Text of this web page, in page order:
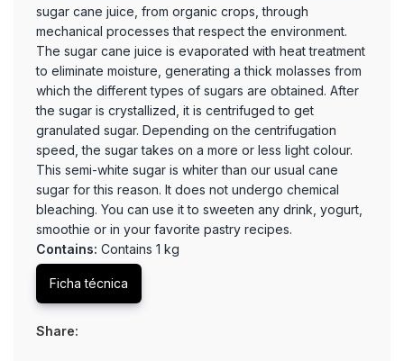
sugar cane juice, from organic crops, through
mechanical processes that respect the environment.
The sugar cane juice is evaporated with heat treatment
to eliminate moisture, generating a thick molasses from
which the different types of sugars are obtained. After
the sugar is crystallized, it is centrifuged to get
granulated sugar. Depending on the centrifugation
speed, the sugar takes on a more or less light colour.
This semi-white sugar is whiter than our usual cane
sugar for this reason. It does not undergo chemical
bleaching. You can use it to sweeten any drink, yogurt,
smoothie or in your favorite pastry recipes.
Contains: Contains 1 kg
Ficha técnica
Share: